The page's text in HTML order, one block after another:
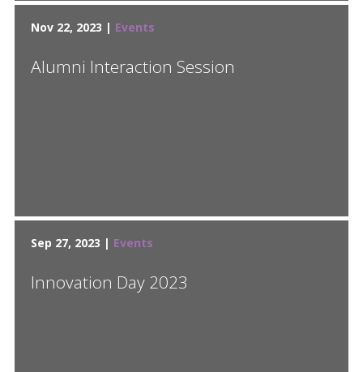
Nov 22, 2023 | Events
Alumni Interaction Session
Sep 27, 2023 | Events
Innovation Day 2023